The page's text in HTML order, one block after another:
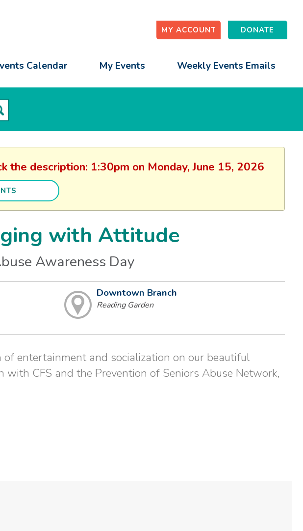
MY ACCOUNT DONATE
Calendar My Events Weekly Events Emails
the description: 1:30pm on Monday, June 15, 2026
with Attitude
Awareness Day
Downtown Branch
Reading Garden
entertainment and socialization on our beautiful
CFS and the Prevention of Seniors Abuse Network,